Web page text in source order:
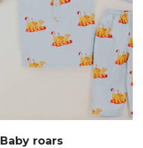
Baby roars